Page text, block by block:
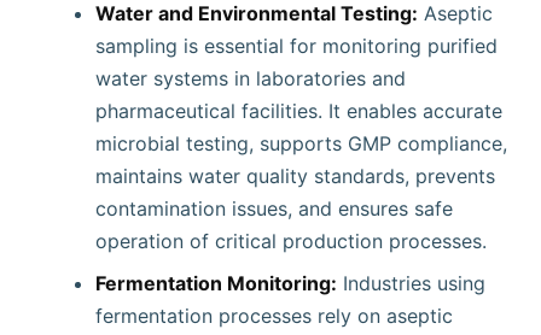
Water and Environmental Testing: Aseptic
sampling is essential for monitoring purified
water systems in laboratories and
pharmaceutical facilities. It enables accurate
microbial testing, supports GMP compliance,
maintains water quality standards, prevents
contamination issues, and ensures safe
operation of critical production processes.
Fermentation Monitoring: Industries using
fermentation processes rely on aseptic